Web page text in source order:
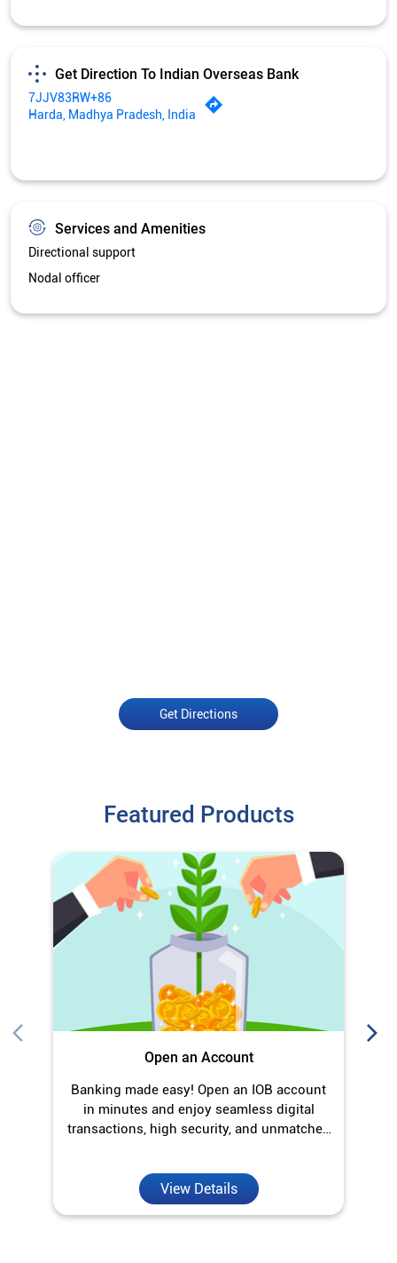
Get Direction To Indian Overseas Bank
7JJV83RW+86
Harda, Madhya Pradesh, India
Services and Amenities
Directional support
Nodal officer
Get Directions
Featured Products
Open an Account
Banking made easy! Open an IOB account
in minutes and enjoy seamless digital
transactions, high security, and unmatched
View Details